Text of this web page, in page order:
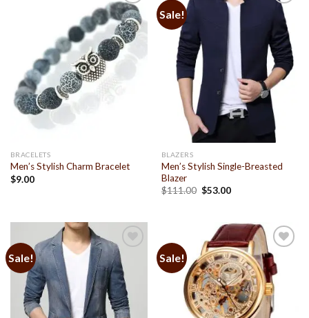
Add to
Wishlist
BRACELETS
Men’s Stylish Charm Bracelet
$9.00
Sale!
Add to
Wishlist
BLAZERS
Men’s Stylish Single-Breasted
Blazer
$111.00 $53.00
Sale!
Add to
Wishlist
Sale!
Add to
Wishlist